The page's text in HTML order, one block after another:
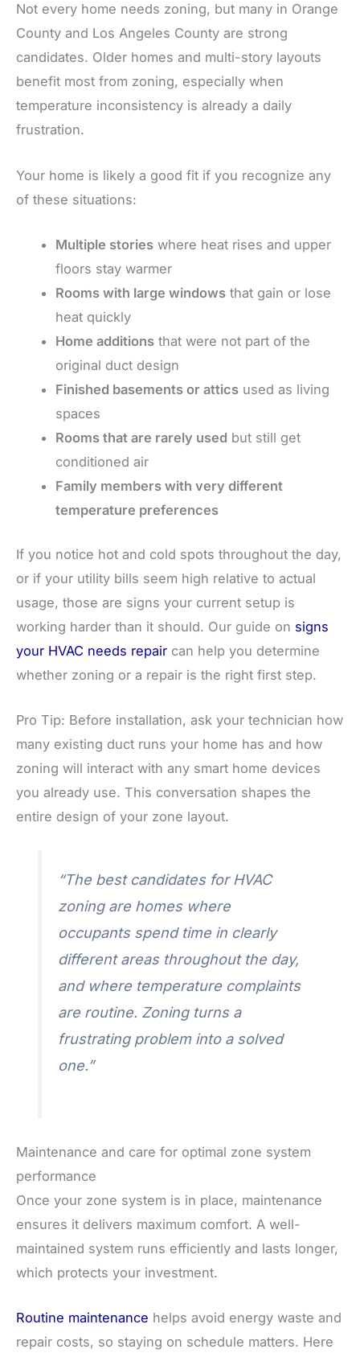
Not every home needs zoning, but many in Orange
County and Los Angeles County are strong
candidates. Older homes and multi-story layouts
benefit most from zoning, especially when
temperature inconsistency is already a daily
frustration.
Your home is likely a good fit if you recognize any
of these situations:
Multiple stories where heat rises and upper
floors stay warmer
Rooms with large windows that gain or lose
heat quickly
Home additions that were not part of the
original duct design
Finished basements or attics used as living
spaces
Rooms that are rarely used but still get
conditioned air
Family members with very different
temperature preferences
If you notice hot and cold spots throughout the day,
or if your utility bills seem high relative to actual
usage, those are signs your current setup is
working harder than it should. Our guide on signs
your HVAC needs repair can help you determine
whether zoning or a repair is the right first step.
Pro Tip: Before installation, ask your technician how
many existing duct runs your home has and how
zoning will interact with any smart home devices
you already use. This conversation shapes the
entire design of your zone layout.
“The best candidates for HVAC
zoning are homes where
occupants spend time in clearly
different areas throughout the day,
and where temperature complaints
are routine. Zoning turns a
frustrating problem into a solved
one.”
Maintenance and care for optimal zone system
performance
Once your zone system is in place, maintenance
ensures it delivers maximum comfort. A well-
maintained system runs efficiently and lasts longer,
which protects your investment.
Routine maintenance helps avoid energy waste and
repair costs, so staying on schedule matters. Here